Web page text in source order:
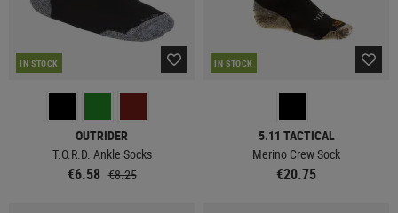
IN STOCK
OUTRIDER
T.O.R.D. Ankle Socks
€6.58 €8.25
IN STOCK
5.11 TACTICAL
Merino Crew Sock
€20.75